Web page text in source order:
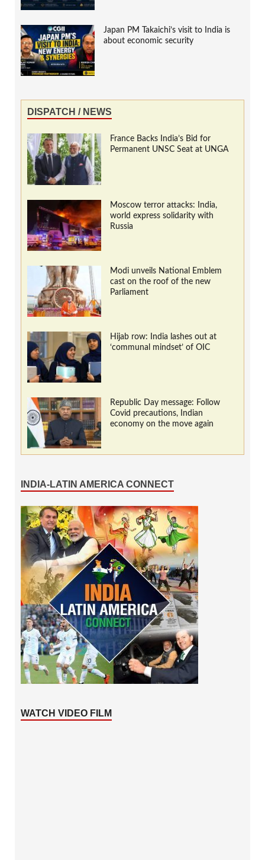
Japan PM Takaichi’s visit to India is
about economic security
DISPATCH / NEWS
France Backs India’s Bid for
Permanent UNSC Seat at UNGA
Moscow terror attacks: India,
world express solidarity with
Russia
Modi unveils National Emblem
cast on the roof of the new
Parliament
Hijab row: India lashes out at
‘communal mindset’ of OIC
Republic Day message: Follow
Covid precautions, Indian
economy on the move again
INDIA-LATIN AMERICA CONNECT
WATCH VIDEO FILM